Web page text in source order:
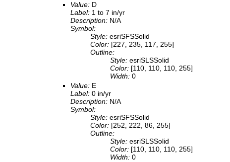
Value: D
Label: 1 to 7 in/yr
Description: N/A
Symbol:
Style: esriSFSSolid
Color: [227, 235, 117, 255]
Outline:
Style: esriSLSSolid
Color: [110, 110, 110, 255]
Width: 0
Value: E
Label: 0 in/yr
Description: N/A
Symbol:
Style: esriSFSSolid
Color: [252, 222, 86, 255]
Outline:
Style: esriSLSSolid
Color: [110, 110, 110, 255]
Width: 0